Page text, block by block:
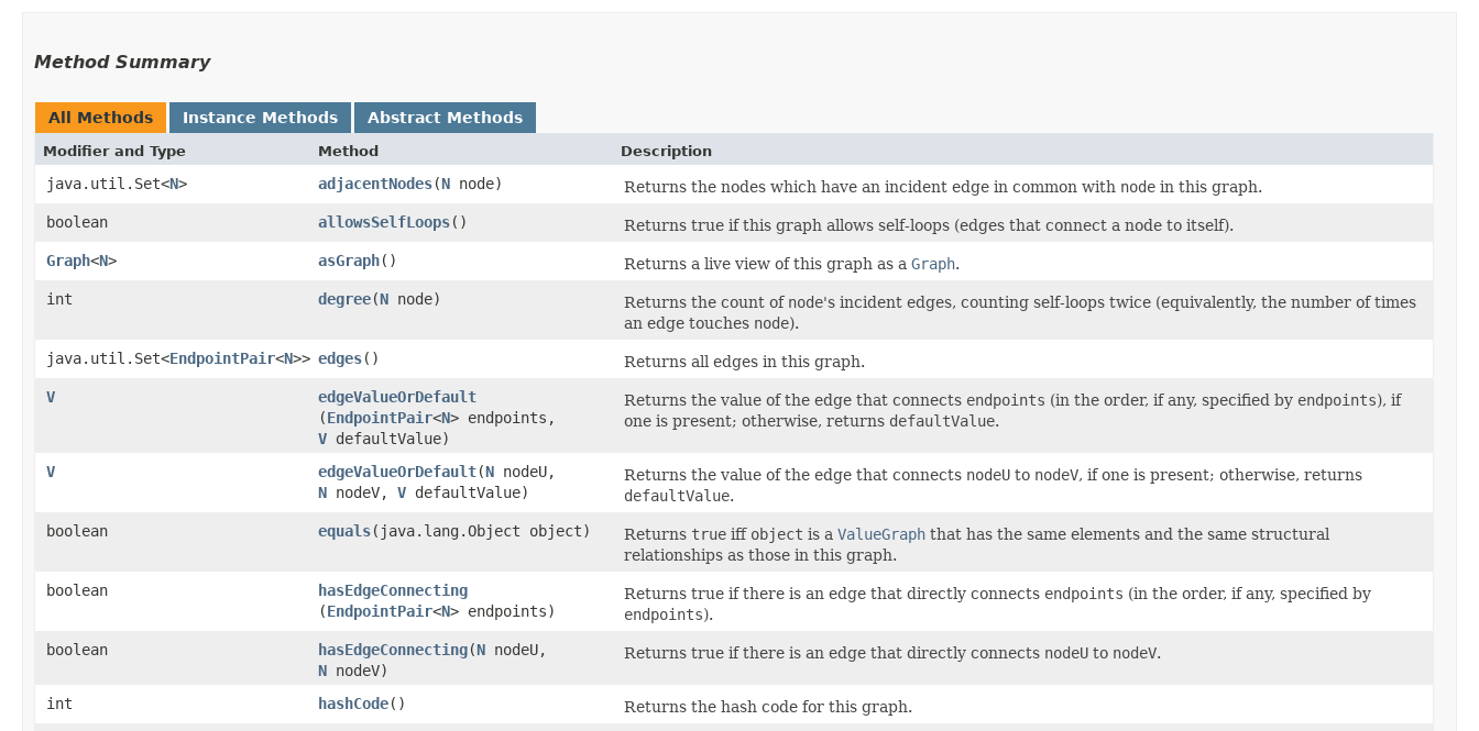
Method Summary
All Methods Instance Methods Abstract Methods
Modifier and Type Method Description
java.util.Set<N> adjacentNodes​(N node) Returns the nodes which have an incident edge in common with node in this graph.
boolean
allowsSelfLoops()
Returns true if this graph allows self-loops (edges that connect a node to itself).
Graph<N> asGraph() Returns a live view of this graph as a Graph.
int
degree​(N node) Returns the count of node's incident edges, counting self-loops twice (equivalently, the number of times
an edge touches node).
java.util.Set<EndpointPair<N>> edges()
Returns all edges in this graph.
V
edgeValueOrDefault
(EndpointPair<N> endpoints,
V defaultValue)
Returns the value of the edge that connects endpoints (in the order, if any, specified by endpoints), if
one is present; otherwise, returns defaultValue.
V edgeValueOrDefault​(N nodeU,
N nodeV, V defaultValue)
Returns the value of the edge that connects nodeU to nodeV, if one is present; otherwise, returns
defaultValue.
boolean
equals​(java.lang.Object object) Returns true iff object is a ValueGraph that has the same elements and the same structural
relationships as those in this graph.
boolean
hasEdgeConnecting
(EndpointPair<N> endpoints)
Returns true if there is an edge that directly connects endpoints (in the order, if any, specified by
endpoints).
boolean
hasEdgeConnecting​(N nodeU,
N nodeV)
Returns true if there is an edge that directly connects nodeU to nodeV.
int hashCode()
Returns the hash code for this graph.